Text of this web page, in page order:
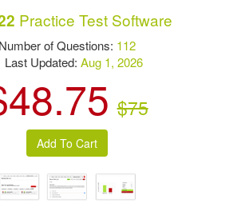
Practice Test Software
Number of Questions: 112
Last Updated: Aug 1, 2026
$75